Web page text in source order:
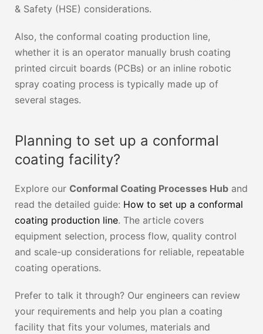
& Safety (HSE) considerations.
Also, the conformal coating production line,
whether it is an operator manually brush coating
printed circuit boards (PCBs) or an inline robotic
spray coating process is typically made up of
several stages.
Planning to set up a conformal
coating facility?
Explore our Conformal Coating Processes Hub and
read the detailed guide: How to set up a conformal
coating production line. The article covers
equipment selection, process flow, quality control
and scale-up considerations for reliable, repeatable
coating operations.
Prefer to talk it through? Our engineers can review
your requirements and help you plan a coating
facility that fits your volumes, materials and